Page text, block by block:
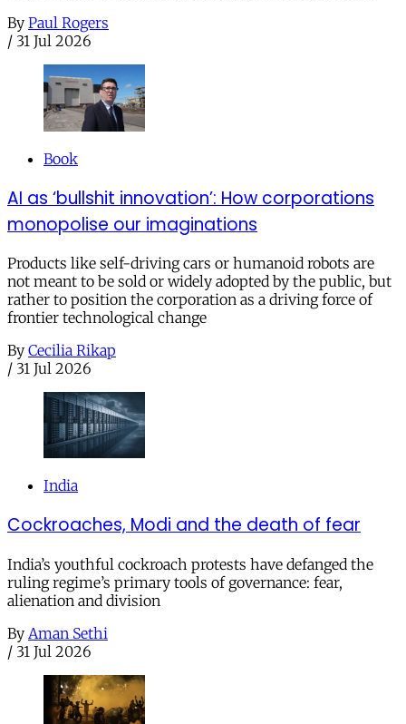
By Paul Rogers
/ 31 Jul 2026
Book
AI as ‘bullshit innovation’: How corporations
monopolise our imaginations
Products like self-driving cars or humanoid robots are
not meant to be sold or widely adopted by the public, but
rather to position the corporation as a driving force of
frontier technological change
By Cecilia Rikap
/ 31 Jul 2026
India
Cockroaches, Modi and the death of fear
India’s youthful cockroach protests have defanged the
ruling regime’s primary tools of governance: fear,
alienation and division
By Aman Sethi
/ 31 Jul 2026